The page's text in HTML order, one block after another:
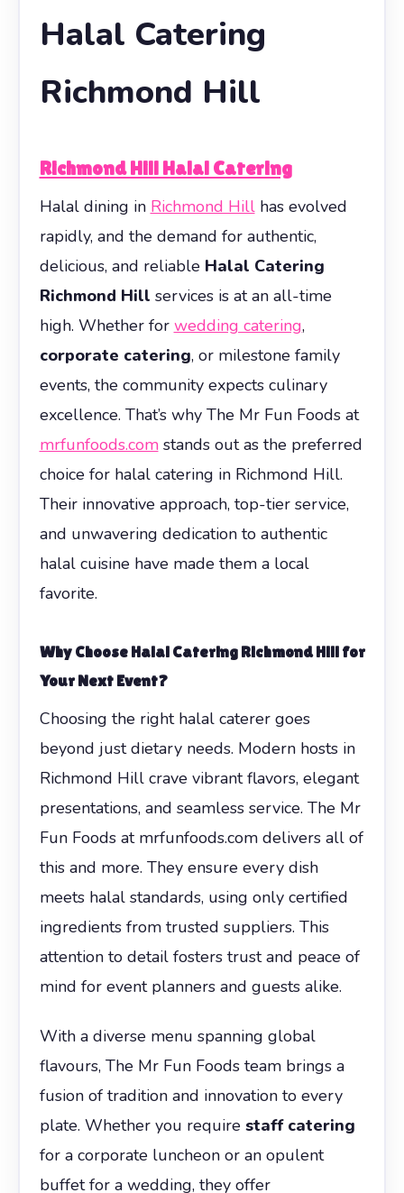
Halal Catering
Richmond Hill
Richmond Hill Halal Catering
Halal dining in Richmond Hillhas evolved
rapidly, and the demand for authentic,
delicious, and reliable Halal Catering
Richmond Hill services is at an all-time
high. Whether for wedding catering,
corporate catering, or milestone family
events, the community expects culinary
excellence. That’s why The Mr Fun Foods at
mrfunfoods.comstands out as the preferred
choice for halal catering in Richmond Hill.
Their innovative approach, top-tier service,
and unwavering dedication to authentic
halal cuisine have made them a local
favorite.
Why Choose Halal Catering Richmond Hill for
Your Next Event?
Choosing the right halal caterer goes
beyond just dietary needs. Modern hosts in
Richmond Hill crave vibrant flavors, elegant
presentations, and seamless service. The Mr
Fun Foods at mrfunfoods.com delivers all of
this and more. They ensure every dish
meets halal standards, using only certified
ingredients from trusted suppliers. This
attention to detail fosters trust and peace of
mind for event planners and guests alike.
With a diverse menu spanning global
flavours, The Mr Fun Foods team brings a
fusion of tradition and innovation to every
plate. Whether you require staff catering
for a corporate luncheon or an opulent
buffet for a wedding, they offer